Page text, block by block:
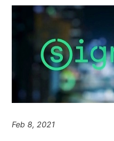
Feb 8, 2021